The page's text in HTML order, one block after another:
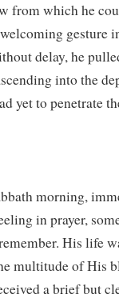
from which he
gesture
delay, he
into the
yet to penetrate
morning,
in prayer,
His life
multitude of His
a brief but